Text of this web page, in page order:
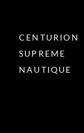
CENTURION
SUPREME
NAUTIQUE